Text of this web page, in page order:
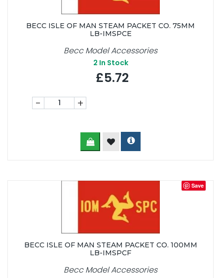
BECC ISLE OF MAN STEAM PACKET CO. 75MM
LB-IMSPCE
Becc Model Accessories
2 In Stock
£5.72
- +
Save
BECC ISLE OF MAN STEAM PACKET CO. 100MM
LB-IMSPCF
Becc Model Accessories